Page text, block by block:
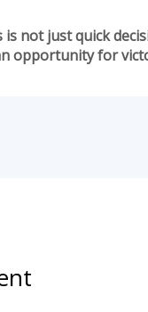
not just quick
opportunity for